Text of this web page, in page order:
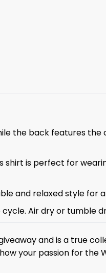
back features the
is perfect for
and relaxed style for
Air dry or tumble
and is a true
your passion for